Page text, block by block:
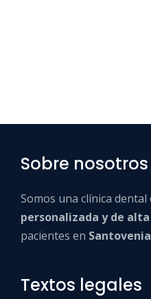
Sobre nosotros
Somos una clínica
personalizada y de
pacientes en
Textos legales